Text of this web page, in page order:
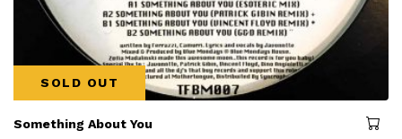
SOLD OUT
Something About You